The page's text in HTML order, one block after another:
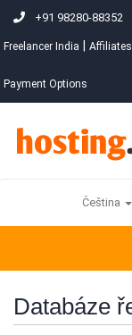
+91 98280-88352
Freelancer India Affiliates
Payment Options
Čeština
Databáze